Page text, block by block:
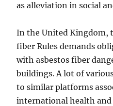
as alleviation in social
In the United Kingdom,
fiber Rules demands
with asbestos fiber
buildings. A lot of
to similar platforms
international health and